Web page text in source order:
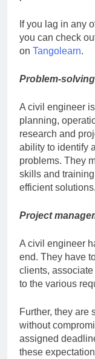
If you lag in any
you can check
on Tangolearn.
Problem-
A civil engineer
planning,
research and
ability to identify
problems. They
skills and
efficient solutions.
Project
A civil engineer
end. They have
clients,
to the various
Further, they are
without
assigned
these